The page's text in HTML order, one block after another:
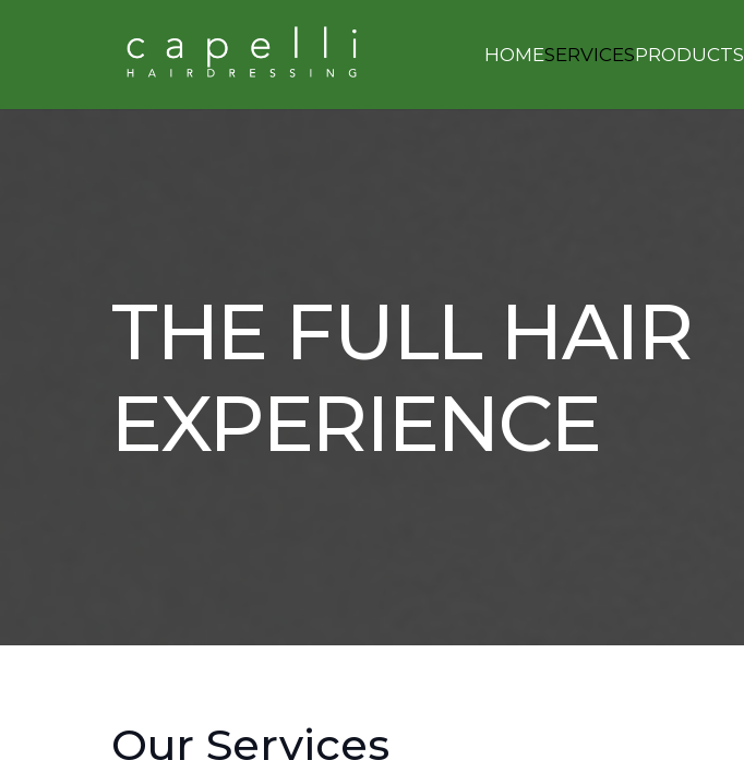
HOMESERVICESPRODUCTS
THE FULL HAIR
EXPERIENCE
Our Services